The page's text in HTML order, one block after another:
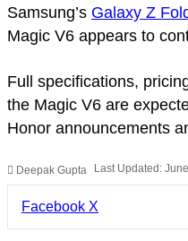
Samsung’s Galaxy Z
Magic V6 appears to
Full specifications,
the Magic V6 are
Honor announcements
Deepak Gupta Last Updated:
Facebook X